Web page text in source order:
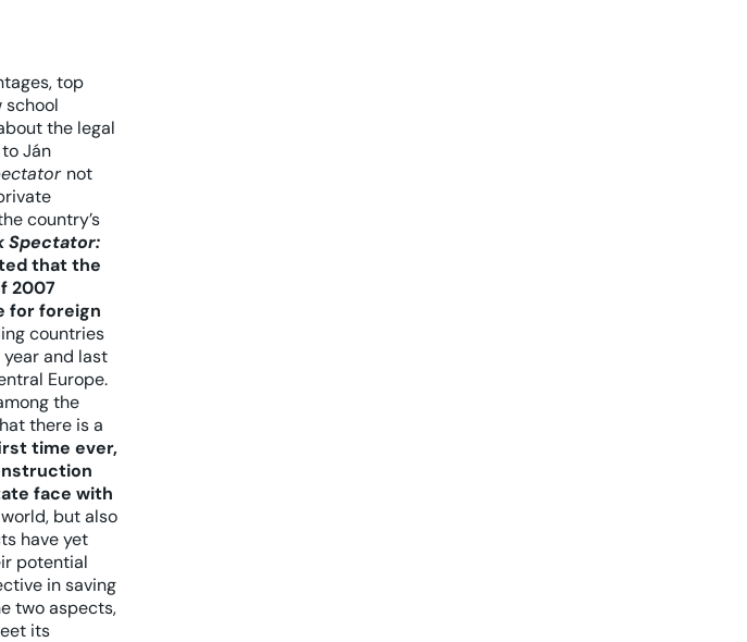
top
school
the legal
Ján
not
country’s
Spectator:
that the
2007
for foreign
countries
and last
Europe.
the
there is a
time ever,
face with
but also
have yet
potential
in saving
two aspects,
its